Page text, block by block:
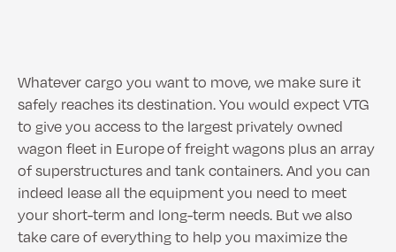
Whatever cargo you want to move, we make sure it
safely reaches its destination. You would expect VTG
to give you access to the largest privately owned
wagon fleet in Europe of freight wagons plus an array
of superstructures and tank containers. And you can
indeed lease all the equipment you need to meet
your short-term and long-term needs. But we also
take care of everything to help you maximize the